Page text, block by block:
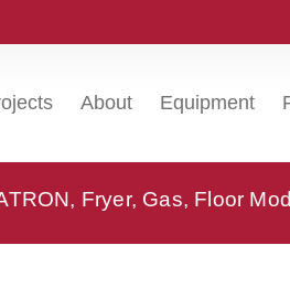
About Equipment
Fryer, Gas, Floor